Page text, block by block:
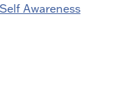
Awareness